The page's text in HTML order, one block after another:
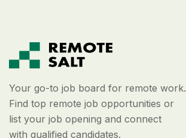
Your go-to job board for remote work.
Find top remote job opportunities or
list your job opening and connect
with qualified candidates.